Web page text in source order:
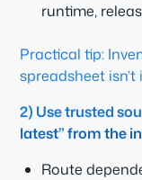
runtime,
Practical tip:
spreadsheet isn’t
2) Use trusted
latest” from the
Route